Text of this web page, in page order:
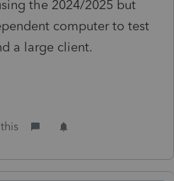
the 2024/2025 but
computer to test
a large client.